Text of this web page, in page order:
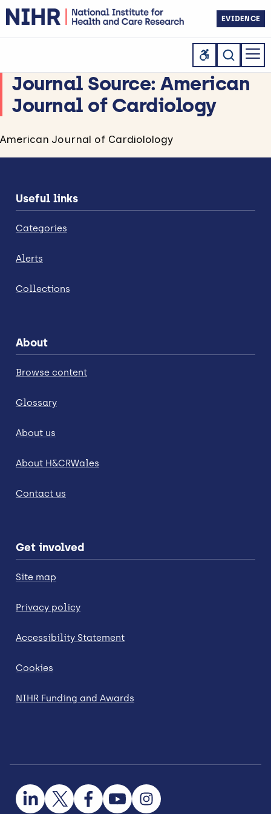
EVIDENCE
Journal Source:American
Journal of Cardiology
American Journal of Cardiolology
Useful links
Categories
Alerts
Collections
About
Browse content
Glossary
About us
About H&CRWales
Contact us
Get involved
Site map
Privacy policy
Accessibility Statement
Cookies
NIHR Funding and Awards